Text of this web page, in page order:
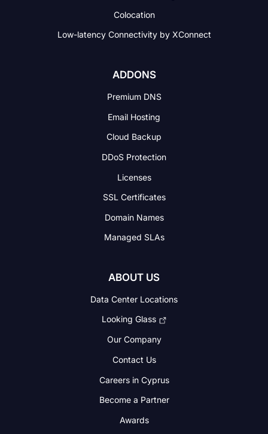
Colocation
Low-latency Connectivityby XConnect
ADDONS
Premium DNS
Email Hosting
Cloud Backup
DDoS Protection
Licenses
SSL Certificates
Domain Names
Managed SLAs
ABOUT US
Data Center Locations
Looking Glass
Our Company
Contact Us
Careers in Cyprus
Become a Partner
Awards